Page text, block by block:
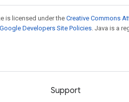
is licensed under the Creative Commons
Google Developers Site Policies. Java is a
Support